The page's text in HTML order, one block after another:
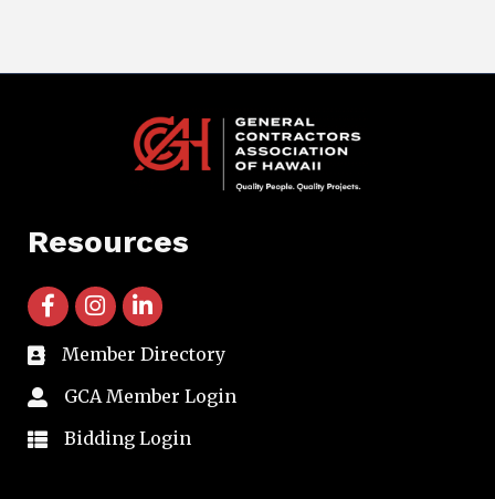
Resources
facebook icon and link
instagram icon and link
linkedin icon and link
directory
Member Directory
member login
GCA Member Login
member login
Bidding Login